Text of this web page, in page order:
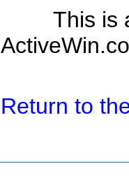
This is
Return to